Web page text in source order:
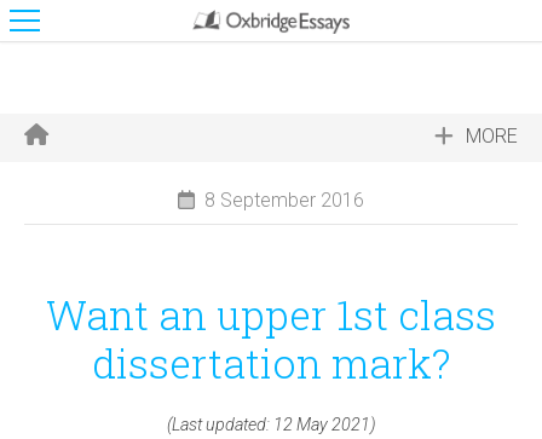
MORE
8 September 2016
Want an upper 1st class
dissertation mark?
(Last updated: 12 May 2021)